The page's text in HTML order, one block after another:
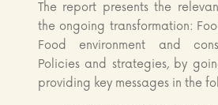
The report presents the
the ongoing transformation:
Food environment and
Policies and strategies, by
providing key messages in the